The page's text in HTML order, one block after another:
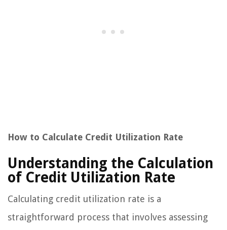
How to Calculate Credit Utilization Rate
Understanding the Calculation
of Credit Utilization Rate
Calculating credit utilization rate is a
straightforward process that involves assessing